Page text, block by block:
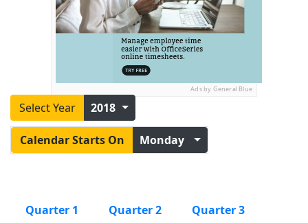
Ads by General Blue
Select Year 2018
Calendar Starts On Monday
Quarter 1 Quarter 2 Quarter 3